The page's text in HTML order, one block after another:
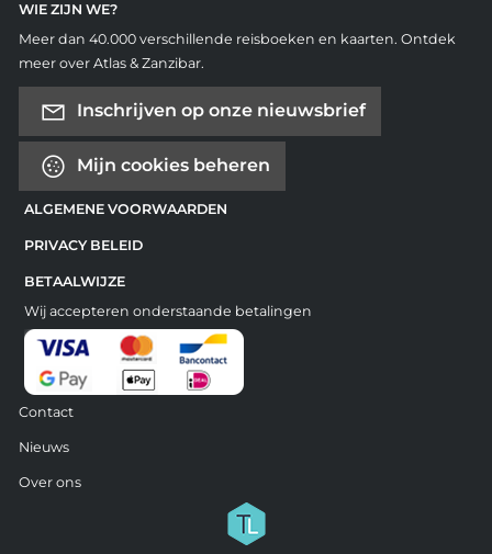
WIE ZIJN WE?
Meer dan 40.000 verschillende reisboeken en kaarten. Ontdek
meer over Atlas & Zanzibar.
Inschrijven op onze nieuwsbrief
Mijn cookies beheren
ALGEMENE VOORWAARDEN
PRIVACY BELEID
BETAALWIJZE
Wij accepteren onderstaande betalingen
Contact
Nieuws
Over ons